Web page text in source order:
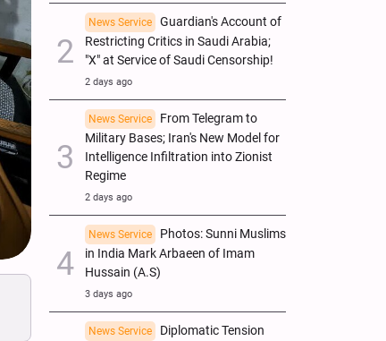
News Service
Guardian's Account of
Restricting Critics in Saudi Arabia;
"X" at Service of Saudi Censorship!
2 days ago
News Service
From Telegram to
Military Bases; Iran's New Model for
Intelligence Infiltration into Zionist
Regime
2 days ago
News Service
Photos: Sunni Muslims
in India Mark Arbaeen of Imam
Hussain (A.S)
3 days ago
News Service
Diplomatic Tension